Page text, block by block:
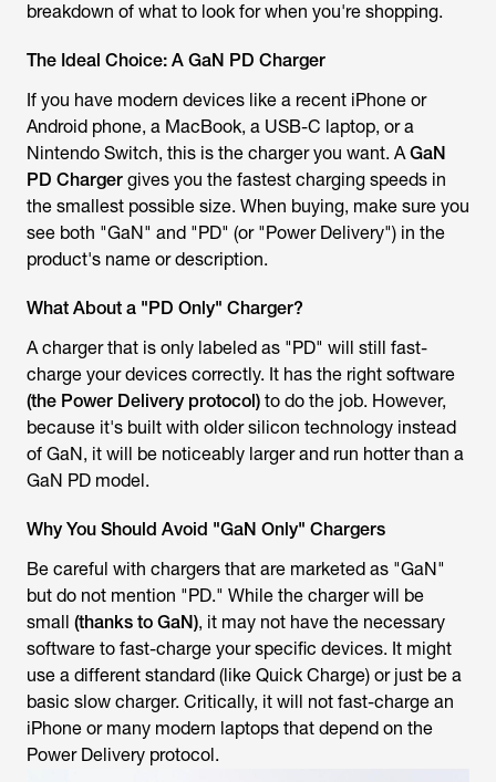
breakdown of what to look for when you're shopping.
The Ideal Choice: A GaN PD Charger
If you have modern devices like a recent iPhone or
Android phone, a MacBook, a USB-C laptop, or a
Nintendo Switch, this is the charger you want. AGaN
PD Charger gives you the fastest charging speeds in
the smallest possible size. When buying, make sure you
see both "GaN" and "PD" (or "Power Delivery") in the
product's name or description.
What About a "PD Only" Charger?
A charger that is only labeled as "PD" will still fast-
charge your devices correctly. It has the right software
(the Power Delivery protocol) to do the job. However,
because it's built with older silicon technology instead
of GaN, it will be noticeably larger and run hotter than a
GaN PD model.
Why You Should Avoid "GaN Only" Chargers
Be careful with chargers that are marketed as "GaN"
but do not mention "PD." While the charger will be
small (thanks to GaN), it may not have the necessary
software to fast-charge your specific devices. It might
use a different standard (like Quick Charge) or just be a
basic slow charger. Critically, it will not fast-charge an
iPhone or many modern laptops that depend on the
Power Delivery protocol.